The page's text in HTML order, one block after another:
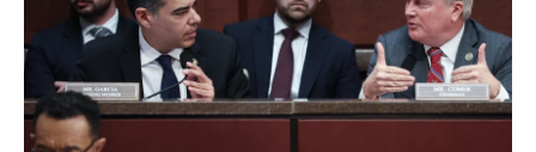
k
r
d
I
n